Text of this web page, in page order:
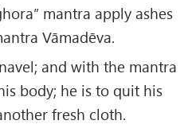
mantra apply ashes
Vāmadēva.
and with the mantra
body; he is to quit his
fresh cloth.